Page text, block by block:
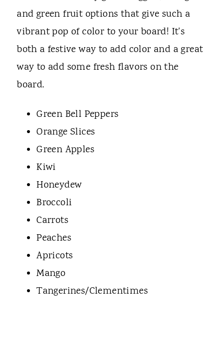
and green fruit options that give such a
vibrant pop of color to your board! It's
both a festive way to add color and a great
way to add some fresh flavors on the
board.
Green Bell Peppers
Orange Slices
Green Apples
Kiwi
Honeydew
Broccoli
Carrots
Peaches
Apricots
Mango
Tangerines/Clementimes